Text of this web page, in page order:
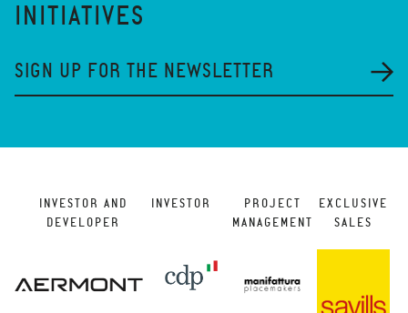
INITIATIVES
SIGN UP FOR THE NEWSLETTER
INVESTOR AND
DEVELOPER
INVESTOR
PROJECT
MANAGEMENT
EXCLUSIVE
SALES